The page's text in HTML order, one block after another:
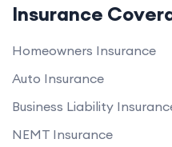
Insurance
Homeowners Insurance
Auto Insurance
Business Liability
NEMT Insurance